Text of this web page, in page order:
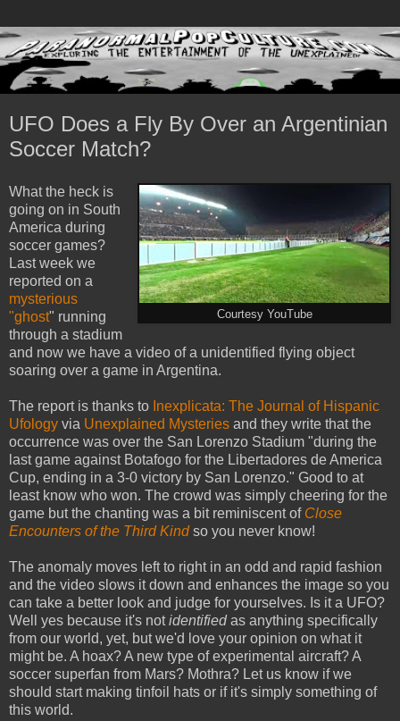
UFO Does a Fly By Over an Argentinian
Soccer Match?
Courtesy YouTube
What the heck is
going on in South
America during
soccer games?
Last week we
reported on a
mysterious
"ghost" running
through a stadium
and now we have a video of a unidentified flying object
soaring over a game in Argentina.
The report is thanks to Inexplicata: The Journal of Hispanic
Ufology via Unexplained Mysteries and they write that the
occurrence was over the San Lorenzo Stadium "during the
last game against Botafogo for the Libertadores de America
Cup, ending in a 3-0 victory by San Lorenzo." Good to at
least know who won. The crowd was simply cheering for the
game but the chanting was a bit reminiscent of Close
Encounters of the Third Kindso you never know!
The anomaly moves left to right in an odd and rapid fashion
and the video slows it down and enhances the image so you
can take a better look and judge for yourselves. Is it a UFO?
Well yes because it's notidentifiedas anything specifically
from our world, yet, but we'd love your opinion on what it
might be. A hoax? A new type of experimental aircraft? A
soccer superfan from Mars? Mothra? Let us know if we
should start making tinfoil hats or if it's simply something of
this world.